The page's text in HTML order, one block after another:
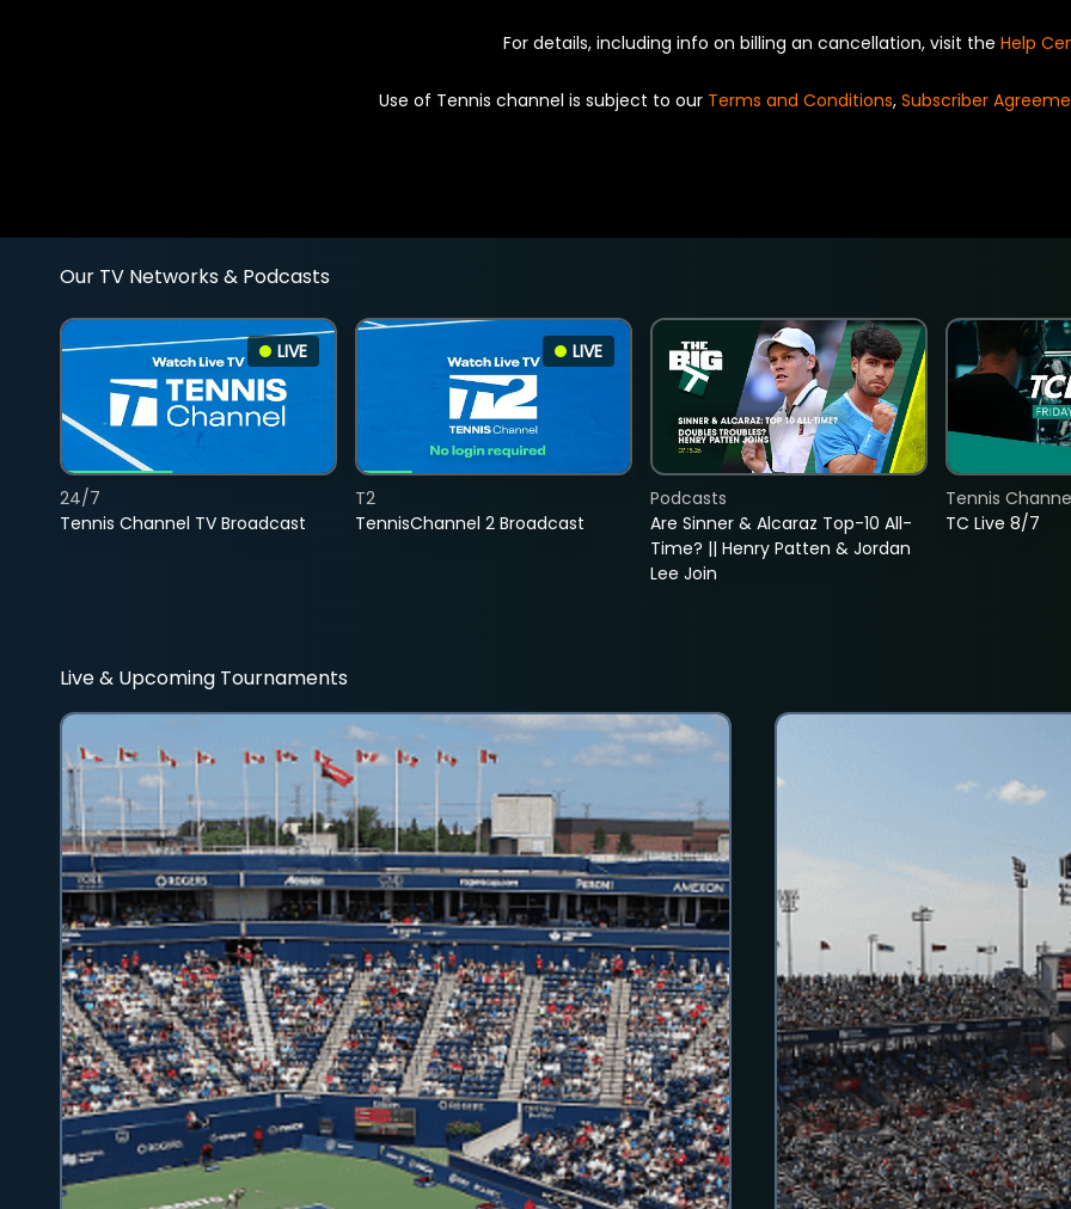
For details, including info on billing an cancellation, visit the Help
Use of Tennis channel is subject to our Terms and Conditions, Subscriber
Our TV Networks & Podcasts
LIVE
Tennis Channel TV Broadcast
24/7
LIVE
TennisChannel 2 Broadcast
T2
Are Sinner & Alcaraz Top-10 All-
Time? || Henry Patten & Jordan
Lee Join
Podcasts
TC Live 8/7
Tennis
Live & Upcoming Tournaments